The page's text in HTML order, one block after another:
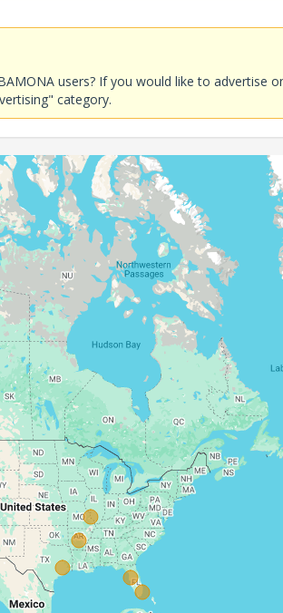
users? If you would like to advertise
category.